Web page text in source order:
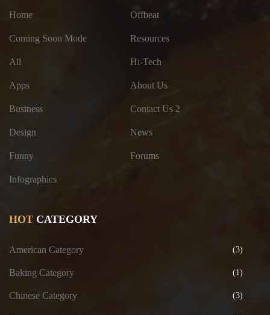
Home
Coming Soon Mode
All
Apps
Business
Design
Funny
Infographics
Offbeat
Resources
Hi-Tech
About Us
Contact Us 2
News
Forums
HOT CATEGORY
American Category (3)
Baking Category (1)
Chinese Category (3)